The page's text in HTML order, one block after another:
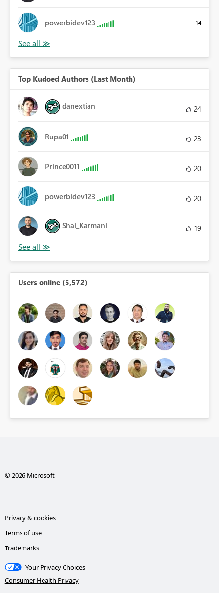
powerbidev123 14
Top Kudoed Authors (Last Month)
danextian 24
Rupa01 23
Prince0011 20
powerbidev123 20
Shai_Karmani 19
Users online (5,572)
© 2026 Microsoft
Privacy & cookies
Terms of use
Trademarks
Your Privacy Choices
Consumer Health Privacy